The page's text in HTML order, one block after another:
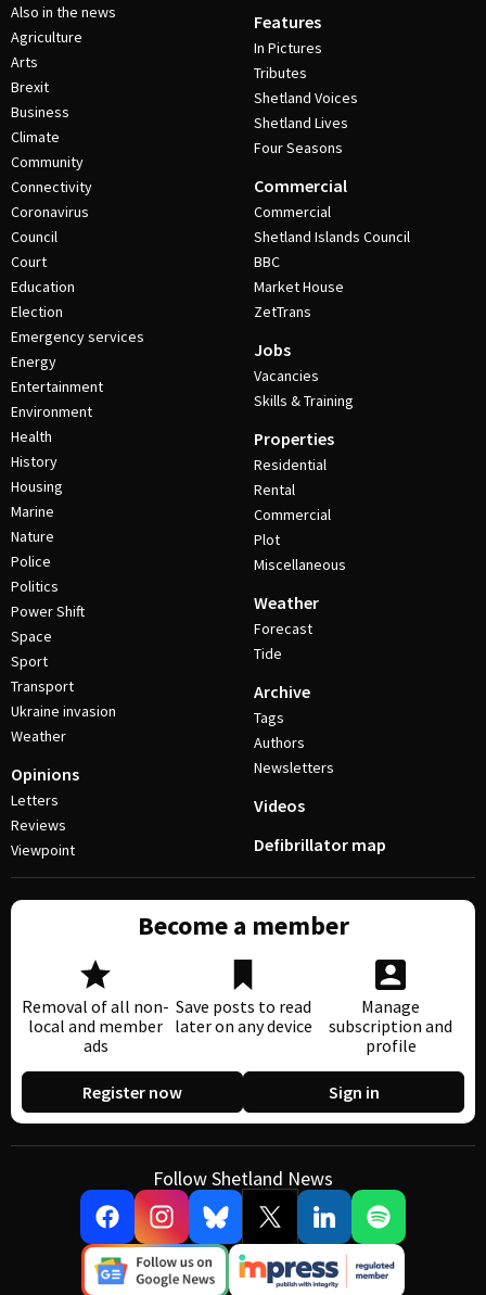
Also in the news
Agriculture
Arts
Brexit
Business
Climate
Community
Connectivity
Coronavirus
Council
Court
Education
Election
Emergency services
Energy
Entertainment
Environment
Health
History
Housing
Marine
Nature
Police
Politics
Power Shift
Space
Sport
Transport
Ukraine invasion
Weather
Opinions
Letters
Reviews
Viewpoint
Features
In Pictures
Tributes
Shetland Voices
Shetland Lives
Four Seasons
Commercial
Commercial
Shetland Islands Council
BBC
Market House
ZetTrans
Jobs
Vacancies
Skills & Training
Properties
Residential
Rental
Commercial
Plot
Miscellaneous
Weather
Forecast
Tide
Archive
Tags
Authors
Newsletters
Videos
Defibrillator map
Become a member
Removal of all non-
local and member
ads
Save posts to read
later on any device
Manage
subscription and
profile
Register now Sign in
Follow Shetland News